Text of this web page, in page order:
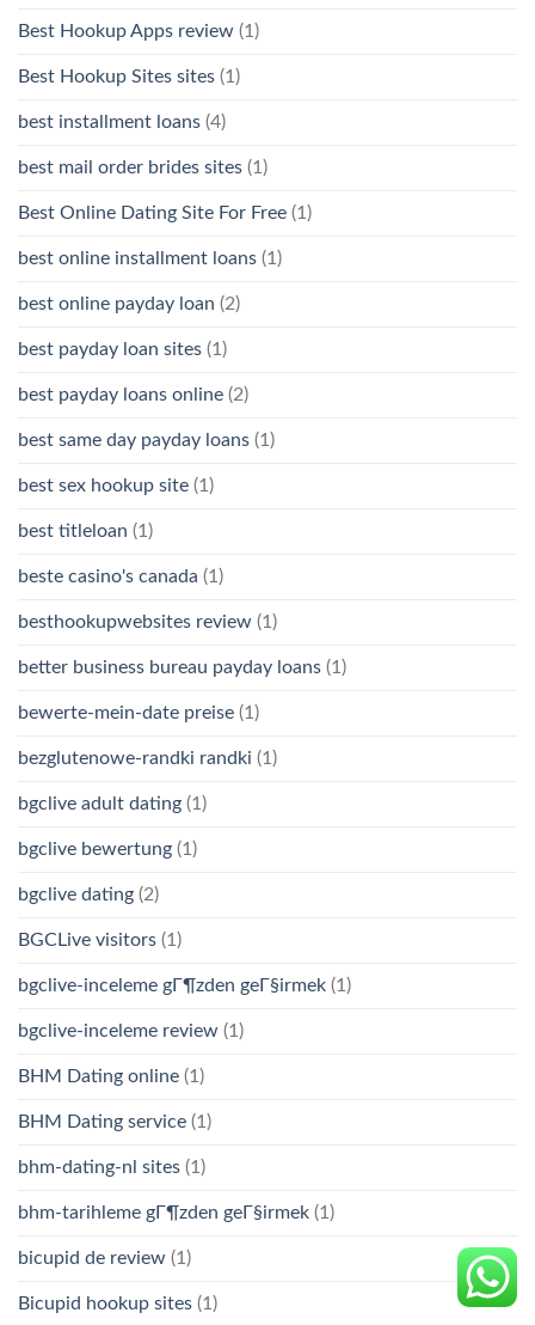
Best Hookup Apps review (1)
Best Hookup Sites sites (1)
best installment loans (4)
best mail order brides sites (1)
Best Online Dating Site For Free (1)
best online installment loans (1)
best online payday loan (2)
best payday loan sites (1)
best payday loans online (2)
best same day payday loans (1)
best sex hookup site (1)
best titleloan (1)
beste casino's canada (1)
besthookupwebsites review (1)
better business bureau payday loans (1)
bewerte-mein-date preise (1)
bezglutenowe-randki randki (1)
bgclive adult dating (1)
bgclive bewertung (1)
bgclive dating (2)
BGCLive visitors (1)
bgclive-inceleme gГ¶zden geГ§irmek (1)
bgclive-inceleme review (1)
BHM Dating online (1)
BHM Dating service (1)
bhm-dating-nl sites (1)
bhm-tarihleme gГ¶zden geГ§irmek (1)
bicupid de review (1)
Bicupid hookup sites (1)